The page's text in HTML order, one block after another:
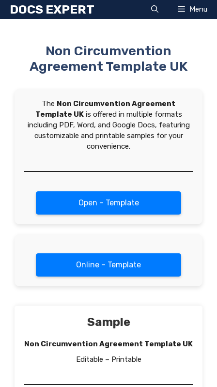
SkipDOCS EXPERT Menu
Non Circumvention
Agreement Template UK
The Non Circumvention Agreement
Template UKis offered in multiple formats
including PDF, Word, and Google Docs, featuring
customizable and printable samples for your
convenience.
Open – Template
Online – Template
Sample
Non Circumvention Agreement Template UK
Editable – Printable